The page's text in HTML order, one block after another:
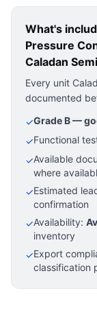
What's
Pressure
Caladan
Every unit
documented
✓Grade B —
✓Functional
✓Available
where
✓Estimated
confirmation
✓Availability:
inventory
✓Export
classification